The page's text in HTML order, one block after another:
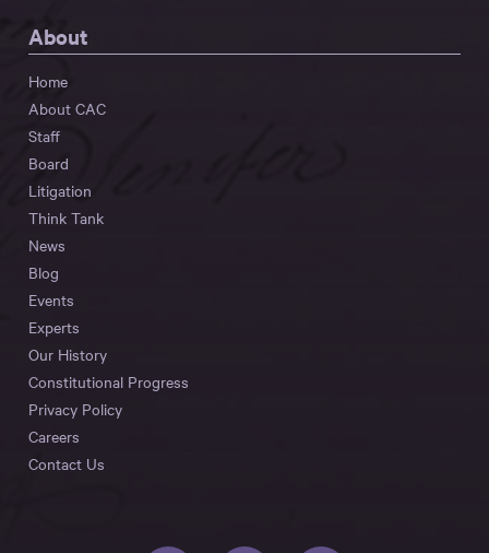
About
Home
About CAC
Staff
Board
Litigation
Think Tank
News
Blog
Events
Experts
Our History
Constitutional Progress
Privacy Policy
Careers
Contact Us